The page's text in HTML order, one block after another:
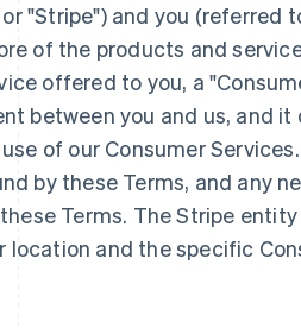
"Stripe") and you (referred
of the products and
offered to you, a
between you and us, and
of our Consumer
by these Terms, and any
Terms. The Stripe
location and the specific